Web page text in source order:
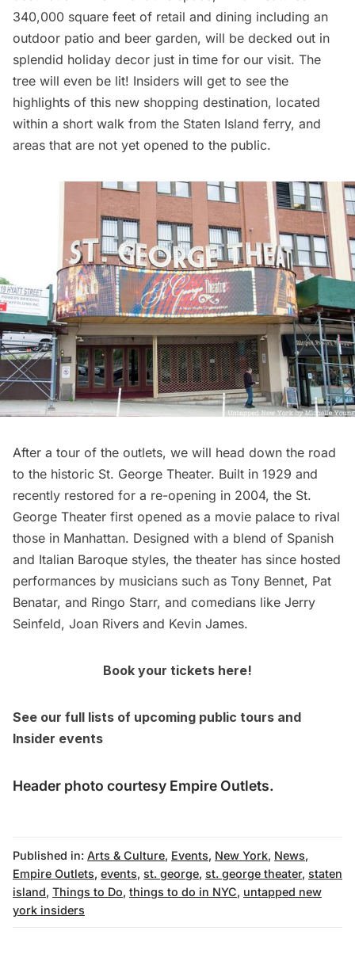
340,000 square feet of retail and dining including an
outdoor patio and beer garden, will be decked out in
splendid holiday decor just in time for our visit. The
tree will even be lit! Insiders will get to see the
highlights of this new shopping destination, located
within a short walk from the Staten Island ferry, and
areas that are not yet opened to the public.
After a tour of the outlets, we will head down the road
to the historic St. George Theater. Built in 1929 and
recently restored for a re-opening in 2004, the St.
George Theater first opened as a movie palace to rival
those in Manhattan. Designed with a blend of Spanish
and Italian Baroque styles, the theater has since hosted
performances by musicians such as Tony Bennet, Pat
Benatar, and Ringo Starr, and comedians like Jerry
Seinfeld, Joan Rivers and Kevin James.
Book your tickets here!
See our full lists of upcoming public tours and
Insider events
Header photo courtesy Empire Outlets.
Published in: Arts & Culture, Events, New York, News,
Empire Outlets, events, st. george, st. george theater, staten
island, Things to Do, things to do in NYC, untapped new
york insiders